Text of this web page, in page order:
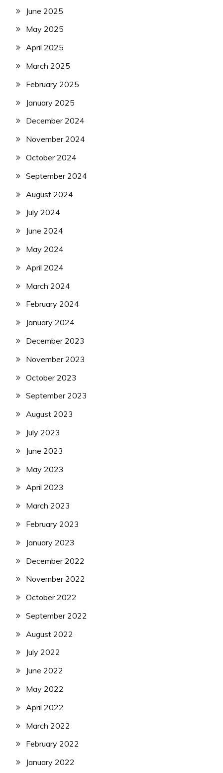
June 2025
May 2025
April 2025
March 2025
February 2025
January 2025
December 2024
November 2024
October 2024
September 2024
August 2024
July 2024
June 2024
May 2024
April 2024
March 2024
February 2024
January 2024
December 2023
November 2023
October 2023
September 2023
August 2023
July 2023
June 2023
May 2023
April 2023
March 2023
February 2023
January 2023
December 2022
November 2022
October 2022
September 2022
August 2022
July 2022
June 2022
May 2022
April 2022
March 2022
February 2022
January 2022